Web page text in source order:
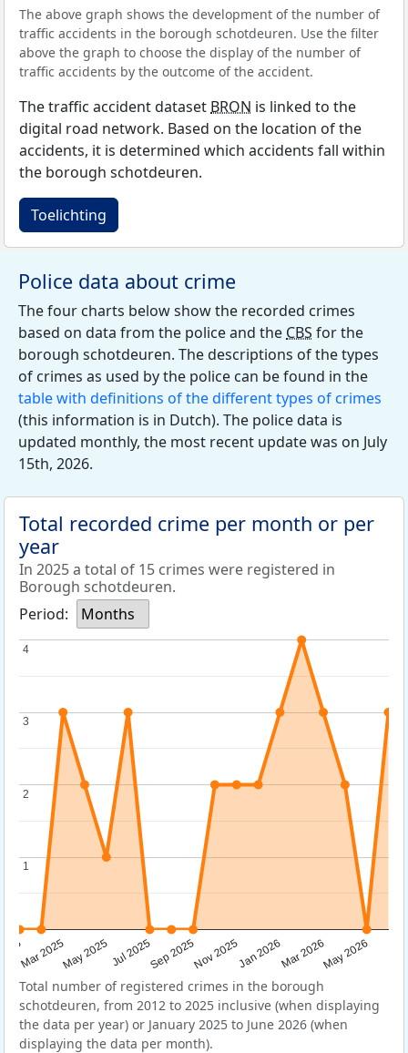
The above graph shows the development of the number of
traffic accidents in the borough schotdeuren. Use the filter
above the graph to choose the display of the number of
traffic accidents by the outcome of the accident.
The traffic accident dataset BRON is linked to the
digital road network. Based on the location of the
accidents, it is determined which accidents fall within
the borough schotdeuren.
Toelichting
Police data about crime
The four charts below show the recorded crimes
based on data from the police and the CBS for the
borough schotdeuren. The descriptions of the types
of crimes as used by the police can be found in the
table with definitions of the different types of crimes
(this information is in Dutch). The police data is
updated monthly, the most recent update was on July
15th, 2026.
Total recorded crime per month or per
year
In 2025 a total of 15 crimes were registered in
Borough schotdeuren.
Period:
Months
Mar 2025May 2025Jul 2025Sep 2025Nov 2025Jan 2026Mar 2026May 2026
1
1
2
2
3
3
4
4
Total number of registered crimes in the borough
schotdeuren, from 2012 to 2025 inclusive (when displaying
the data per year) or January 2025 to June 2026 (when
displaying the data per month).